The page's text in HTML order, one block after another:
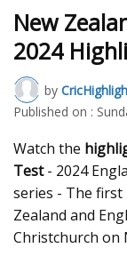
New
2024
by
Published on :
Watch the
Test- 2024
series - The first
Zealand and
Christchurch on